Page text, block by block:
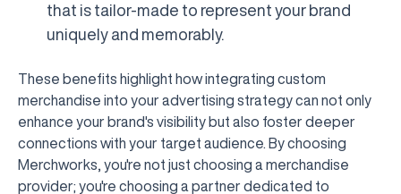
that is tailor-made to represent your brand
uniquely and memorably.
These benefits highlight how integrating custom
merchandise into your advertising strategy can not only
enhance your brand's visibility but also foster deeper
connections with your target audience. By choosing
Merchworks, you're not just choosing a merchandise
provider; you're choosing a partner dedicated to